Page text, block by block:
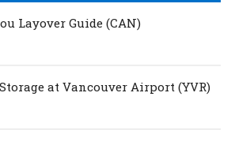
Layover Guide (CAN)
at Vancouver Airport (YVR)